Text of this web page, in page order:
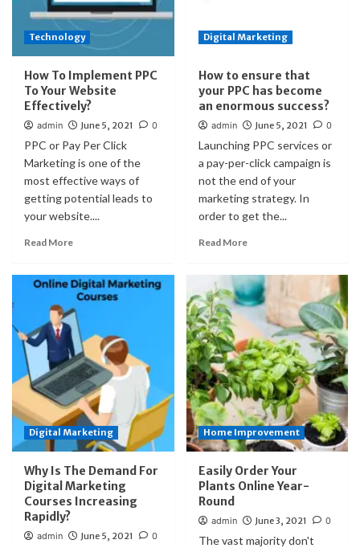
Technology
How To Implement PPC
To Your Website
Effectively?
admin June 5, 2021 0
PPC or Pay Per Click
Marketing is one of the
most effective ways of
getting potential leads to
your website....
Read More
Digital Marketing
How to ensure that
your PPC has become
an enormous success?
admin June 5, 2021 0
Launching PPC services or
a pay-per-click campaign is
not the end of your
marketing strategy. In
order to get the...
Read More
Digital Marketing
Why Is The Demand For
Digital Marketing
Courses Increasing
Rapidly?
admin June 5, 2021 0
Home Improvement
Easily Order Your
Plants Online Year-
Round
admin June 3, 2021 0
The vast majority don't